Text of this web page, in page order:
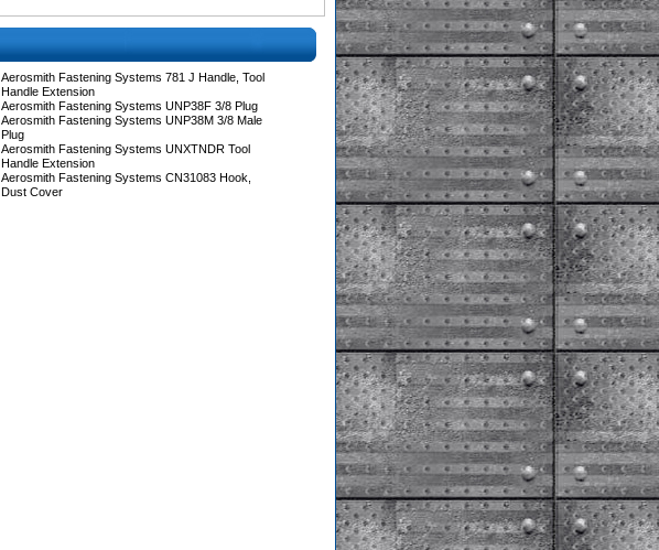
Aerosmith Fastening Systems 781 J Handle, Tool
Handle Extension
Aerosmith Fastening Systems UNP38F 3/8 Plug
Aerosmith Fastening Systems UNP38M 3/8 Male
Plug
Aerosmith Fastening Systems UNXTNDR Tool
Handle Extension
Aerosmith Fastening Systems CN31083 Hook,
Dust Cover